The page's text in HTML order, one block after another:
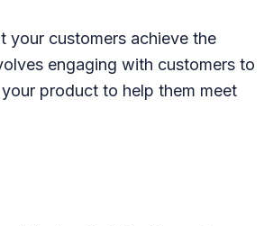
your customers achieve the
engaging with customers to
product to help them meet